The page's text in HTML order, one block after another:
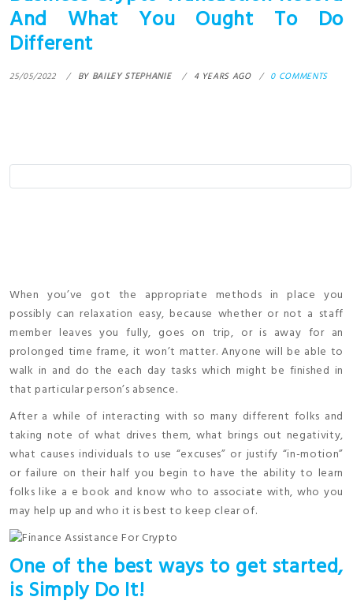
And What You Ought To Do
Different
25/05/2022 BY BAILEY STEPHANIE 4 YEARS AGO 0 COMMENTS
When you’ve got the appropriate methods in place you
possibly can relaxation easy, because whether or not a staff
member leaves you fully, goes on trip, or is away for an
prolonged time frame, it won’t matter. Anyone will be able to
walk in and do the each day tasks which might be finished in
that particular person’s absence.
After a while of interacting with so many different folks and
taking note of what drives them, what brings out negativity,
what causes individuals to use “excuses” or justify “in-motion”
or failure on their half you begin to have the ability to learn
folks like a e book and know who to associate with, who you
may help up and who it is best to keep clear of.
One of the best ways to get started,
is Simply Do It!